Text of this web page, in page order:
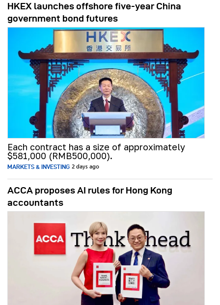
HKEX launches offshore five-year China
government bond futures
Each contract has a size of approximately
$581,000 (RMB500,000).
MARKETS & INVESTING 2 days ago
ACCA proposes AI rules for Hong Kong
accountants